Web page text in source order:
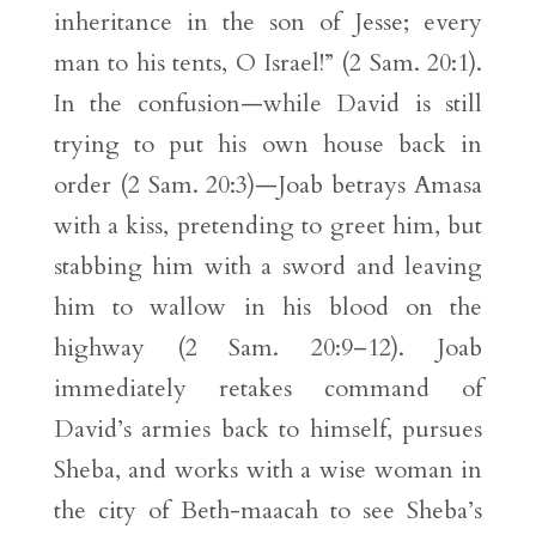
inheritance in the son of Jesse; every
man to his tents, O Israel!” (2 Sam. 20:1).
In the confusion—while David is still
trying to put his own house back in
order (2 Sam. 20:3)—Joab betrays Amasa
with a kiss, pretending to greet him, but
stabbing him with a sword and leaving
him to wallow in his blood on the
highway (2 Sam. 20:9–12). Joab
immediately retakes command of
David’s armies back to himself, pursues
Sheba, and works with a wise woman in
the city of Beth-maacah to see Sheba’s